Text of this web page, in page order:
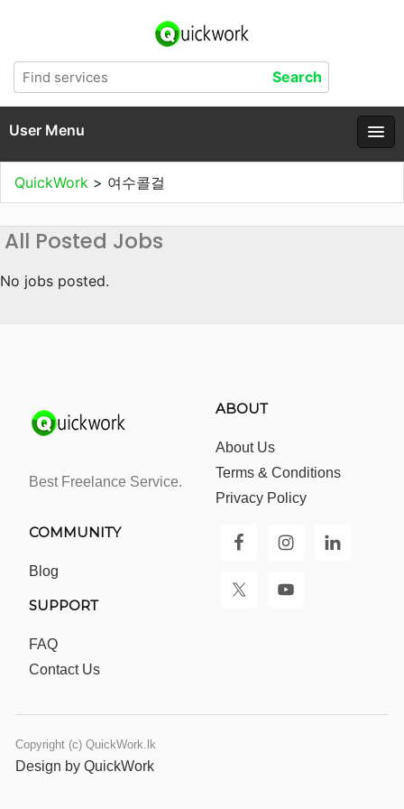
User Menu
QuickWork > 여수콜걸
All Posted Jobs
No jobs posted.
Best Freelance Service.
ABOUT
About Us
Terms & Conditions
Privacy Policy
COMMUNITY
Blog
SUPPORT
FAQ
Contact Us
Copyright (c) QuickWork.lk
Design by QuickWork